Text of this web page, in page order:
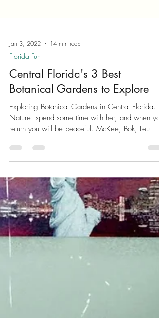
Jan 3, 2022 14 min read
Florida Fun
Botanical Gardens to Explore
Nature: spend some time with her, and when you
return you will be peaceful. McKee, Bok, Leu